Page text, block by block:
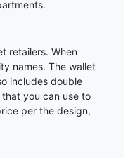
retailers. When
names. The wallet
includes double
you can use to
per the design,